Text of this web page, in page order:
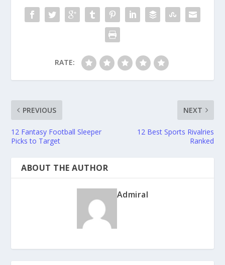
RATE:
PREVIOUS
12 Fantasy Football Sleeper
Picks to Target
NEXT
12 Best Sports Rivalries
Ranked
ABOUT THE AUTHOR
Admiral